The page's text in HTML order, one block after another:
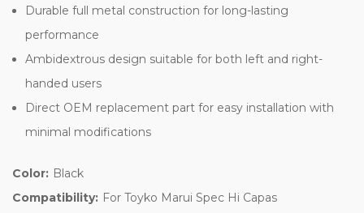
Durable full metal construction for long-lasting
performance
Ambidextrous design suitable for both left and right-
handed users
Direct OEM replacement part for easy installation with
minimal modifications
Color: Black
Compatibility: For Toyko Marui Spec Hi Capas